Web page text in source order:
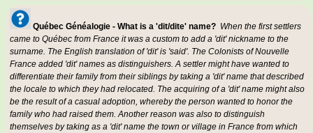
Québec Généalogie - What is a 'dit/dite' name? When the first settlers
came to Québec from France it was a custom to add a 'dit' nickname to the
surname. The English translation of 'dit' is 'said'. The Colonists of Nouvelle
France added 'dit' names as distinguishers. A settler might have wanted to
differentiate their family from their siblings by taking a 'dit' name that described
the locale to which they had relocated. The acquiring of a 'dit' name might also
be the result of a casual adoption, whereby the person wanted to honor the
family who had raised them. Another reason was also to distinguish
themselves by taking as a 'dit' name the town or village in France from which